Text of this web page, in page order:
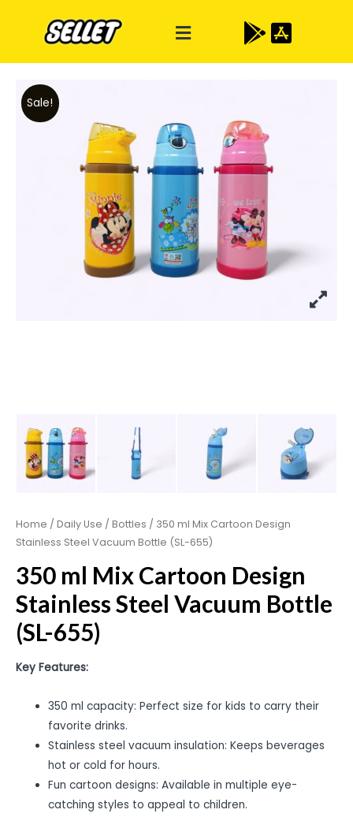
Sale!
Home / Daily Use / Bottles / 350 ml Mix Cartoon Design
Stainless Steel Vacuum Bottle (SL-655)
350 ml Mix Cartoon Design
Stainless Steel Vacuum Bottle
(SL-655)
Key Features:
350 ml capacity: Perfect size for kids to carry their
favorite drinks.
Stainless steel vacuum insulation: Keeps beverages
hot or cold for hours.
Fun cartoon designs: Available in multiple eye-
catching styles to appeal to children.